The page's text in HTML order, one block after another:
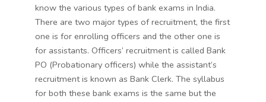
know the various types of bank exams in India.
There are two major types of recruitment, the first
one is for enrolling officers and the other one is
for assistants. Officers’ recruitment is called Bank
PO (Probationary officers) while the assistant’s
recruitment is known as Bank Clerk. The syllabus
for both these bank exams is the same but the